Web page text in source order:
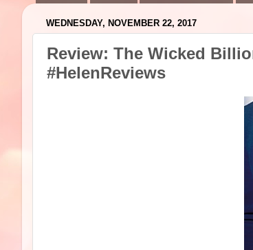
WEDNESDAY, NOVEMBER 22, 2017
Review: The Wicked
#HelenReviews